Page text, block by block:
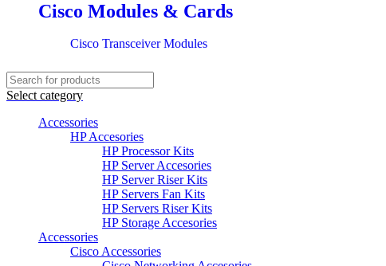
Cisco Modules & Cards
Cisco Transceiver Modules
Select category
Accessories
HP Accesories
HP Processor Kits
HP Server Accesories
HP Server Riser Kits
HP Servers Fan Kits
HP Servers Riser Kits
HP Storage Accesories
Accessories
Cisco Accessories